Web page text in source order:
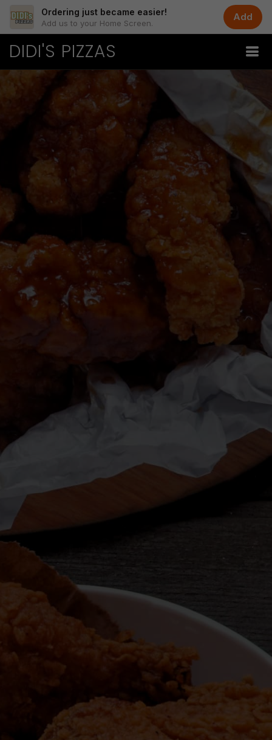
Ordering just became easier!
Add us to your Home Screen.
Add
DIDI'S PIZZAS